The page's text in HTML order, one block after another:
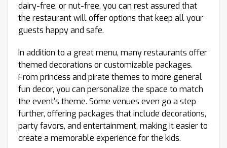
dairy-free, or nut-free, you can rest assured that
the restaurant will offer options that keep all your
guests happy and safe.
In addition to a great menu, many restaurants offer
themed decorations or customizable packages.
From princess and pirate themes to more general
fun decor, you can personalize the space to match
the event’s theme. Some venues even go a step
further, offering packages that include decorations,
party favors, and entertainment, making it easier to
create a memorable experience for the kids.